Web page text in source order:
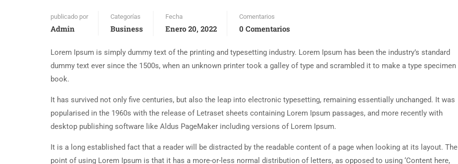
publicado por
Admin
Categorías
Business
Fecha
Enero 20, 2022
Comentarios
0 Comentarios
Lorem Ipsum is simply dummy text of the printing and typesetting industry. Lorem Ipsum has been the industry’s standard
dummy text ever since the 1500s, when an unknown printer took a galley of type and scrambled it to make a type specimen
book.
It has survived not only five centuries, but also the leap into electronic typesetting, remaining essentially unchanged. It was
popularised in the 1960s with the release of Letraset sheets containing Lorem Ipsum passages, and more recently with
desktop publishing software like Aldus PageMaker including versions of Lorem Ipsum.
It is a long established fact that a reader will be distracted by the readable content of a page when looking at its layout. The
point of using Lorem Ipsum is that it has a more-or-less normal distribution of letters, as opposed to using ‘Content here,